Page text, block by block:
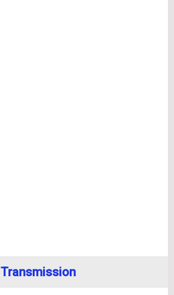
Transmission